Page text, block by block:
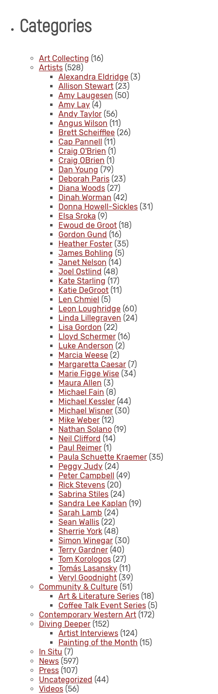
Categories
Art Collecting (16)
Artists (528)
Alexandra Eldridge (3)
Allison Stewart (23)
Amy Laugesen (50)
Amy Lay (4)
Andy Taylor (56)
Angus Wilson (11)
Brett Scheifflee (26)
Cap Pannell (11)
Craig O'Brien (1)
Craig OBrien (1)
Dan Young (79)
Deborah Paris (23)
Diana Woods (27)
Dinah Worman (42)
Donna Howell-Sickles (31)
Elsa Sroka (9)
Ewoud de Groot (18)
Gordon Gund (16)
Heather Foster (35)
James Bohling (5)
Janet Nelson (14)
Joel Ostlind (48)
Kate Starling (17)
Katie DeGroot (11)
Len Chmiel (5)
Leon Loughridge (60)
Linda Lillegraven (24)
Lisa Gordon (22)
Lloyd Schermer (16)
Luke Anderson (2)
Marcia Weese (2)
Margaretta Caesar (7)
Marie Figge Wise (34)
Maura Allen (3)
Michael Fain (8)
Michael Kessler (44)
Michael Wisner (30)
Mike Weber (12)
Nathan Solano (19)
Neil Clifford (14)
Paul Reimer (1)
Paula Schuette Kraemer (35)
Peggy Judy (24)
Peter Campbell (49)
Rick Stevens (20)
Sabrina Stiles (24)
Sandra Lee Kaplan (19)
Sarah Lamb (24)
Sean Wallis (22)
Sherrie York (48)
Simon Winegar (30)
Terry Gardner (40)
Tom Korologos (27)
Tomás Lasansky (11)
Veryl Goodnight (39)
Community & Culture (51)
Art & Literature Series (18)
Coffee Talk Event Series (5)
Contemporary Western Art (172)
Diving Deeper (152)
Artist Interviews (124)
Painting of the Month (15)
In Situ (7)
News (597)
Press (107)
Uncategorized (44)
Videos (56)